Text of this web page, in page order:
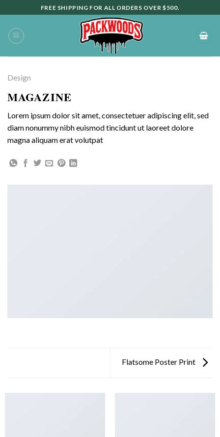
to
content
FREE SHIPPING FOR ALL ORDERS OVER $500.
Design
MAGAZINE
Lorem ipsum dolor sit amet, consectetuer adipiscing elit, sed
diam nonummy nibh euismod tincidunt ut laoreet dolore
magna aliquam erat volutpat
Flatsome Poster Print